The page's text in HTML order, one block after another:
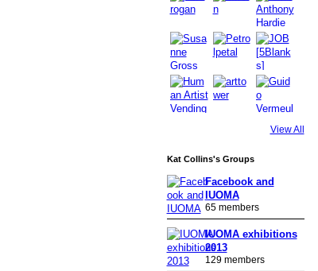
View All
Kat Collins's Groups
Facebook and
IUOMA
65 members
IUOMA exhibitions
2013
129 members